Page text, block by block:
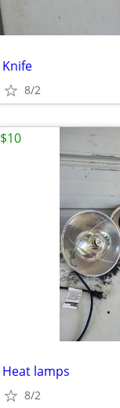
Knife
8/2
Heat lamps
8/2
$10